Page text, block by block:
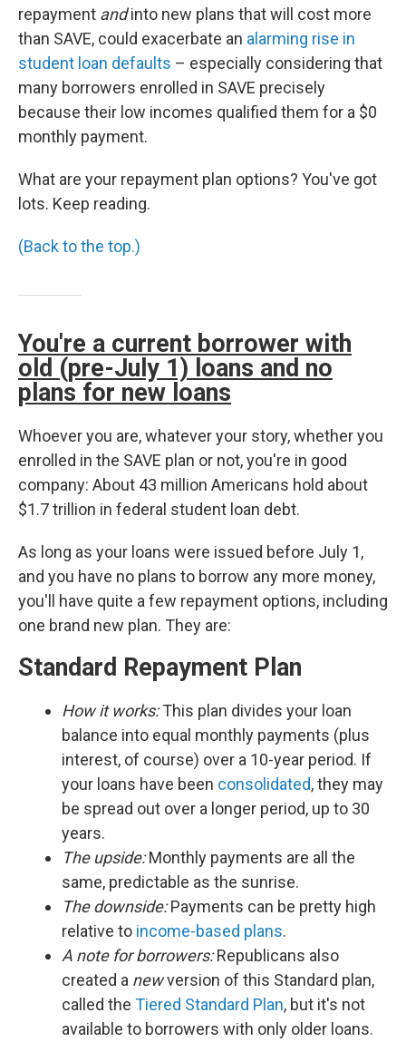
repayment andinto new plans that will cost more
than SAVE, could exacerbate an alarming rise in
student loan defaults – especially considering that
many borrowers enrolled in SAVE precisely
because their low incomes qualified them for a $0
monthly payment.
What are your repayment plan options? You've got
lots. Keep reading.
(Back to the top.)
You're a current borrower with
old (pre-July 1) loans and no
plans for new loans
Whoever you are, whatever your story, whether you
enrolled in the SAVE plan or not, you're in good
company: About 43 million Americans hold about
$1.7 trillion in federal student loan debt.
As long as your loans were issued before July 1,
and you have no plans to borrow any more money,
you'll have quite a few repayment options, including
one brand new plan. They are:
Standard Repayment Plan
How it works:This plan divides your loan
balance into equal monthly payments (plus
interest, of course) over a 10-year period. If
your loans have been consolidated, they may
be spread out over a longer period, up to 30
years.
The upside:Monthly payments are all the
same, predictable as the sunrise.
The downside:Payments can be pretty high
relative to income-based plans.
A note for borrowers:Republicans also
created a newversion of this Standard plan,
called the Tiered Standard Plan, but it's not
available to borrowers with only older loans.